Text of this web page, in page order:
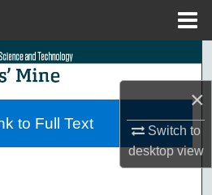
×
Switch to
desktopview
Search
Collections
to Full Text